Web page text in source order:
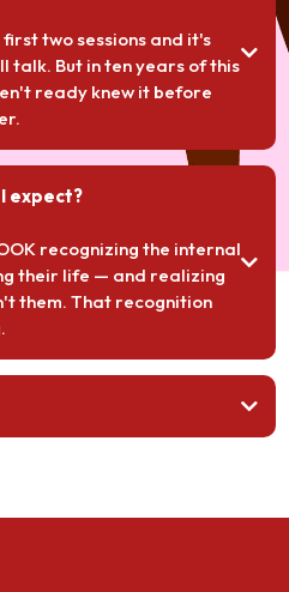
two sessions and it's
talk. But in ten years of this
ready knew it before
expect?
recognizing the internal
their life — and realizing
them. That recognition